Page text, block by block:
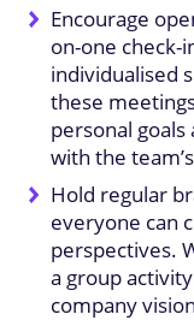
Encourage
on-one
individualised
these
personal goals
with the
Hold regular
everyone can
perspectives.
a group
company